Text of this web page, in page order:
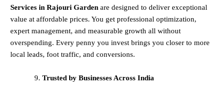
Services in Rajouri Garden are designed to deliver exceptional
value at affordable prices. You get professional optimization,
expert management, and measurable growth all without
overspending. Every penny you invest brings you closer to more
local leads, foot traffic, and conversions.
Trusted by Businesses Across India